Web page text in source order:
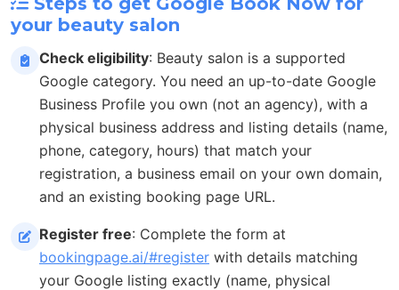
your beauty salon
Check eligibility: Beauty salon is a supported
Google category. You need an up-to-date Google
Business Profile you own (not an agency), with a
physical business address and listing details (name,
phone, category, hours) that match your
registration, a business email on your own domain,
and an existing booking page URL.
Register free: Complete the form at
bookingpage.ai/#register with details matching
your Google listing exactly (name, physical